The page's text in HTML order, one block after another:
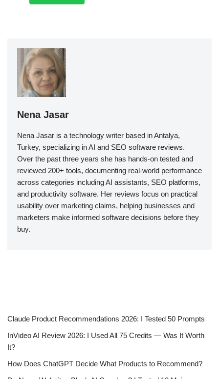
Nena Jasar
Nena Jasar is a technology writer based in Antalya,
Turkey, specializing in AI and SEO software reviews.
Over the past three years she has hands-on tested and
reviewed 200+ tools, documenting real-world performance
across categories including AI assistants, SEO platforms,
and productivity software. Her reviews focus on practical
usability over marketing claims, helping businesses and
marketers make informed software decisions before they
buy.
Claude Product Recommendations 2026: I Tested 50 Prompts
InVideo AI Review 2026: I Used All 75 Credits — Was It Worth
It?
How Does ChatGPT Decide What Products to Recommend?